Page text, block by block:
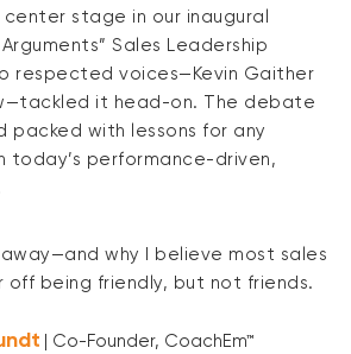
stage in our inaugural
Sales Leadership
respected voices—Kevin Gaither
it head-on. The debate
packed with lessons for any
today’s performance-driven,
why I believe most sales
being friendly, but not friends.
| Co-Founder, CoachEm™